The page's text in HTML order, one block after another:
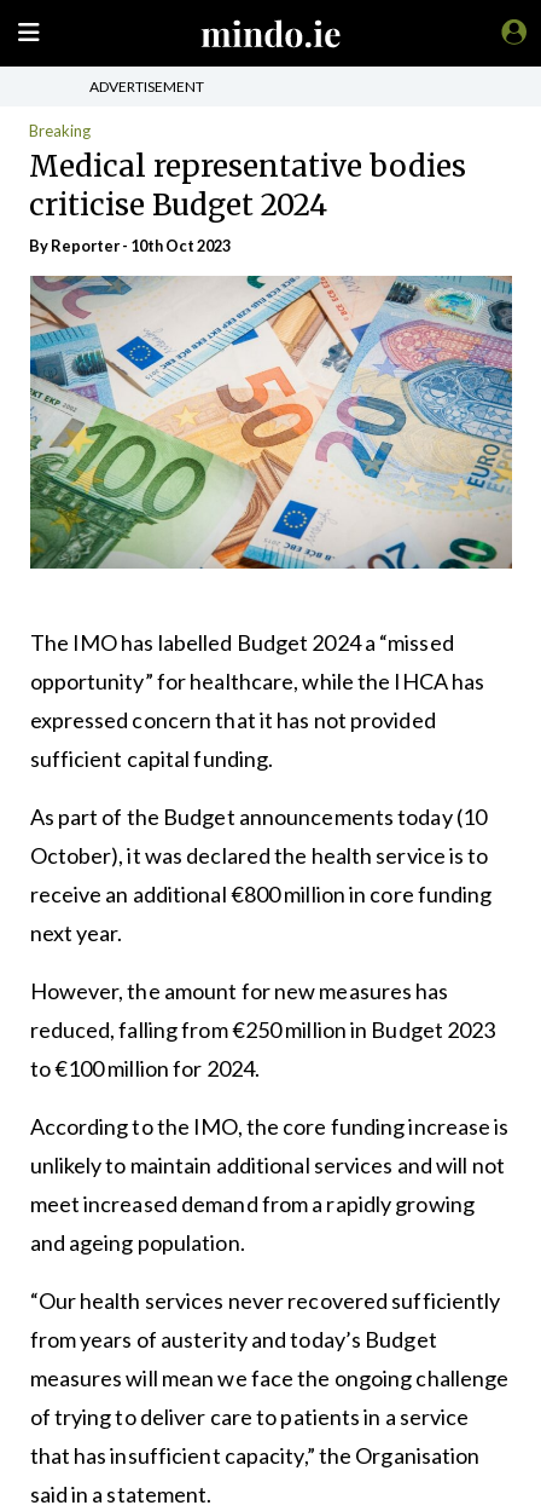
ADVERTISEMENT
Breaking
Medical representative bodies
criticise Budget 2024
By Reporter - 10th Oct 2023
The IMO has labelled Budget 2024 a “missed
opportunity” for healthcare, while the IHCA has
expressed concern that it has not provided
sufficient capital funding.
As part of the Budget announcements today (10
October), it was declared the health service is to
receive an additional €800 million in core funding
next year.
However, the amount for new measures has
reduced, falling from €250 million in Budget 2023
to €100 million for 2024.
According to the IMO, the core funding increase is
unlikely to maintain additional services and will not
meet increased demand from a rapidly growing
and ageing population.
“Our health services never recovered sufficiently
from years of austerity and today’s Budget
measures will mean we face the ongoing challenge
of trying to deliver care to patients in a service
that has insufficient capacity,” the Organisation
said in a statement.